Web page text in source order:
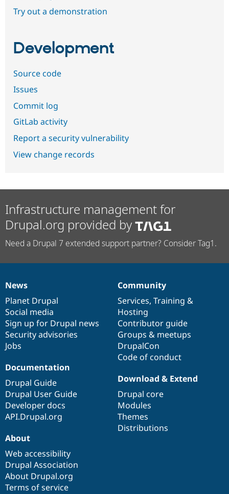
Try out a demonstration
Development
Source code
Issues
Commit log
GitLab activity
Report a security vulnerability
View change records
Infrastructure management for
Drupal.org provided by
Need a Drupal 7 extended support partner? Consider Tag1.
News
items
News
Planet Drupal
Social media
Sign up for Drupal news
Security advisories
Jobs
Our
community
Community
Services, Training &
Hosting
Contributor guide
Groups & meetups
DrupalCon
Code of conduct
Documentation
Documentation
Drupal Guide
Drupal User Guide
Developer docs
API.Drupal.org
Drupal
code
base
Download & Extend
Drupal core
Modules
Themes
Distributions
Governance
of
community
About
Web accessibility
Drupal Association
About Drupal.org
Terms of service